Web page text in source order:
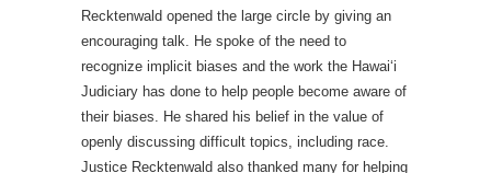
Recktenwald opened the large circle by giving an
encouraging talk. He spoke of the need to
recognize implicit biases and the work the Hawai‘i
Judiciary has done to help people become aware of
their biases. He shared his belief in the value of
openly discussing difficult topics, including race.
Justice Recktenwald also thanked many for helping